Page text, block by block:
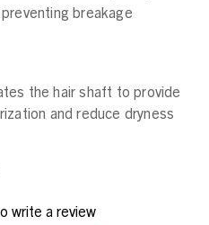
breakage
the hair shaft to provide
and reduce dryness
write a review